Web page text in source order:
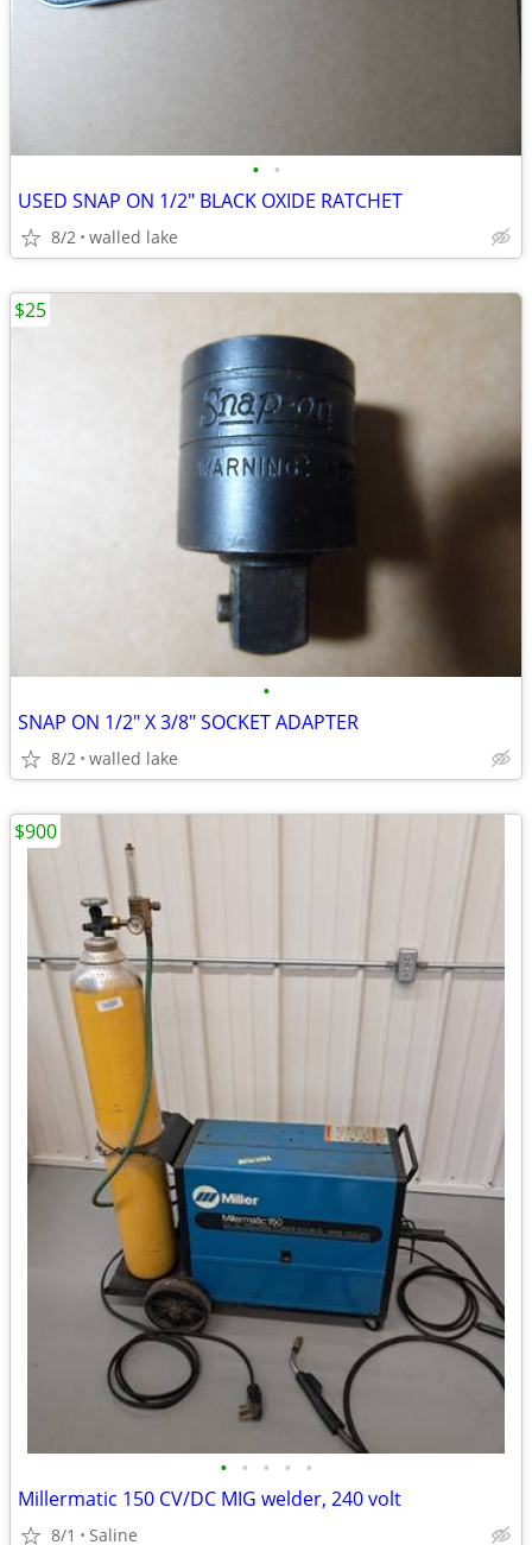
• •
USED SNAP ON 1/2" BLACK OXIDE RATCHET
8/2 walled lake
•
SNAP ON 1/2" X 3/8" SOCKET ADAPTER
8/2 walled lake
$25
• • • • •
Millermatic 150 CV/DC MIG welder, 240 volt
8/1 Saline
$900